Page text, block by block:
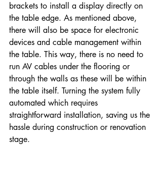
brackets to install a display directly on
the table edge. As mentioned above,
there will also be space for electronic
devices and cable management within
the table. This way, there is no need to
run AV cables under the flooring or
through the walls as these will be within
the table itself. Turning the system fully
automated which requires
straightforward installation, saving us the
hassle during construction or renovation
stage.